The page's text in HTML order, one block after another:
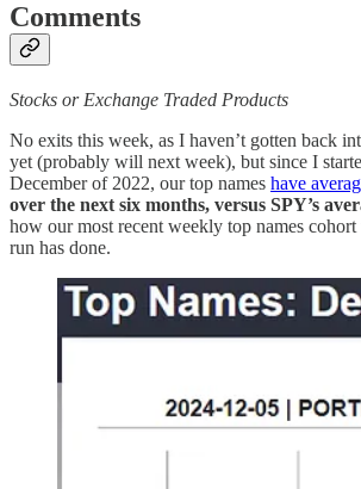
Comments
Stocks or Exchange Traded Products
No exits this week, as I haven’t gotten back
yet (probably will next week), but since I
December of 2022, our top names have
over the next six months, versus SPY’s
how our most recent weekly top names
run has done.